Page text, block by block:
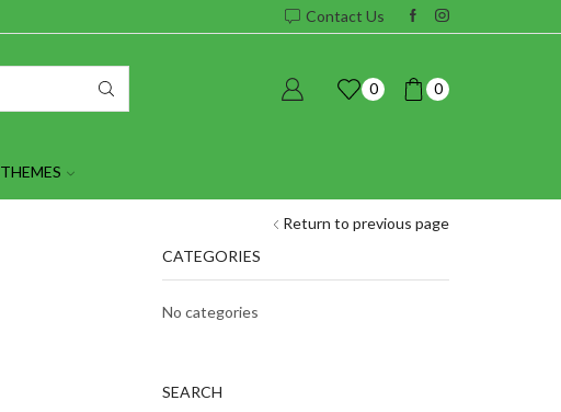
Contact Us
0 0
THEMES
Return to previous page
CATEGORIES
No categories
SEARCH